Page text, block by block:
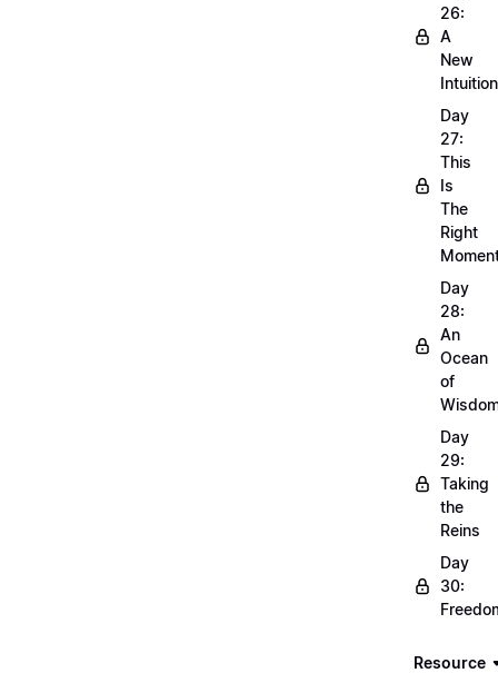
26:
A
New
Intuition
Day
27:
This
Is
The
Right
Day
28:
An
Ocean
of
Day
29:
Taking
the
Reins
Day
30:
Resource